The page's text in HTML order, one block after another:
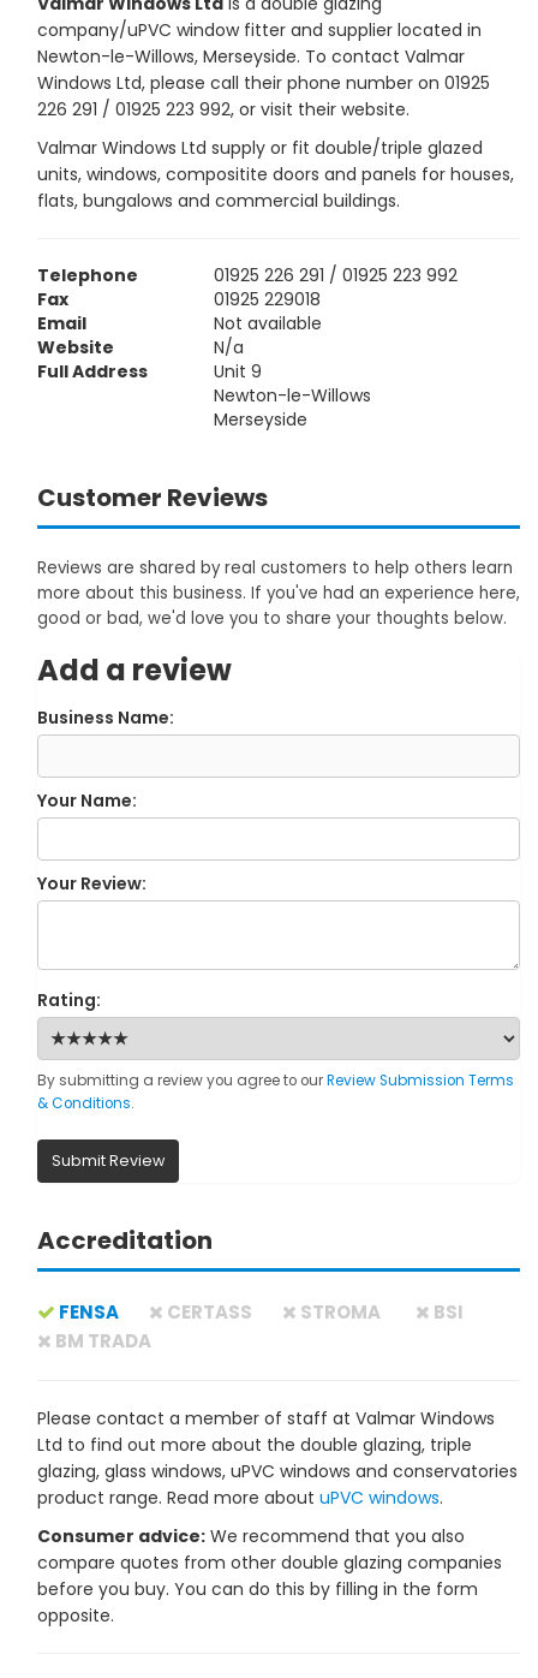
company/uPVC window fitter and supplier located in
Newton-le-Willows, Merseyside. To contact Valmar
Windows Ltd, please call their phone number on 01925
226 291 / 01925 223 992, or visit their website.
Valmar Windows Ltd supply or fit double/triple glazed
units, windows, compositite doors and panels for houses,
flats, bungalows and commercial buildings.
Telephone
01925 226 291 / 01925 223 992
Fax
01925 229018
Email
Not available
Website
N/a
Full Address
Unit 9
Newton-le-Willows
Merseyside
Customer Reviews
Reviews are shared by real customers to help others learn
more about this business. If you've had an experience here,
good or bad, we'd love you to share your thoughts below.
Add a review
Business Name:
Your Name:
Your Review:
Rating:
By submitting a review you agree to ourReview Submission Terms
& Conditions.
Submit Review
Accreditation
FENSA CERTASS STROMA
BSI
BM TRADA
Please contact a member of staff at Valmar Windows
Ltd to find out more about the double glazing, triple
glazing, glass windows, uPVC windows and conservatories
product range. Read more about uPVC windows.
Consumer advice: We recommend that you also
compare quotes from other double glazing companies
before you buy. You can do this by filling in the form
opposite.